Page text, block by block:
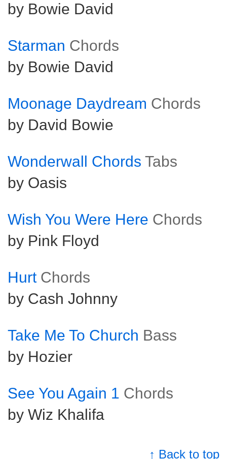
by Bowie David
Starman Chords
by Bowie David
Moonage Daydream Chords
by David Bowie
Wonderwall Chords Tabs
by Oasis
Wish You Were Here Chords
by Pink Floyd
Hurt Chords
by Cash Johnny
Take Me To Church Bass
by Hozier
See You Again 1 Chords
by Wiz Khalifa
↑ Back to top